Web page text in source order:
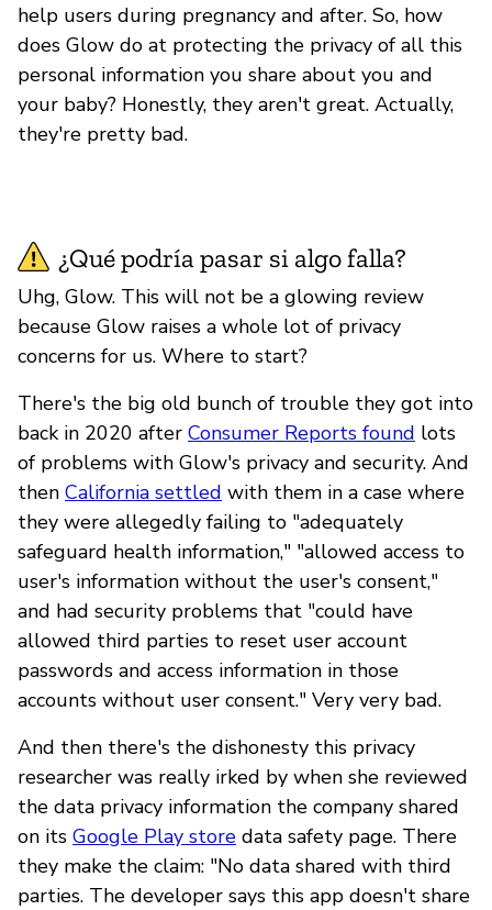
help users during pregnancy and after. So, how
does Glow do at protecting the privacy of all this
personal information you share about you and
your baby? Honestly, they aren't great. Actually,
they're pretty bad.
¿Qué podría pasar si algo falla?
Uhg, Glow. This will not be a glowing review
because Glow raises a whole lot of privacy
concerns for us. Where to start?
There's the big old bunch of trouble they got into
back in 2020 after Consumer Reports found lots
of problems with Glow's privacy and security. And
then California settled with them in a case where
they were allegedly failing to "adequately
safeguard health information," "allowed access to
user's information without the user's consent,"
and had security problems that "could have
allowed third parties to reset user account
passwords and access information in those
accounts without user consent." Very very bad.
And then there's the dishonesty this privacy
researcher was really irked by when she reviewed
the data privacy information the company shared
on its Google Play store data safety page. There
they make the claim: "No data shared with third
parties. The developer says this app doesn't share